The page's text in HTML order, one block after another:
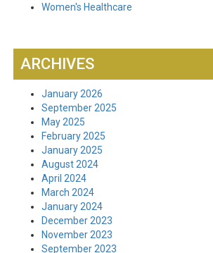
Women's Healthcare
ARCHIVES
January 2026
September 2025
May 2025
February 2025
January 2025
August 2024
April 2024
March 2024
January 2024
December 2023
November 2023
September 2023